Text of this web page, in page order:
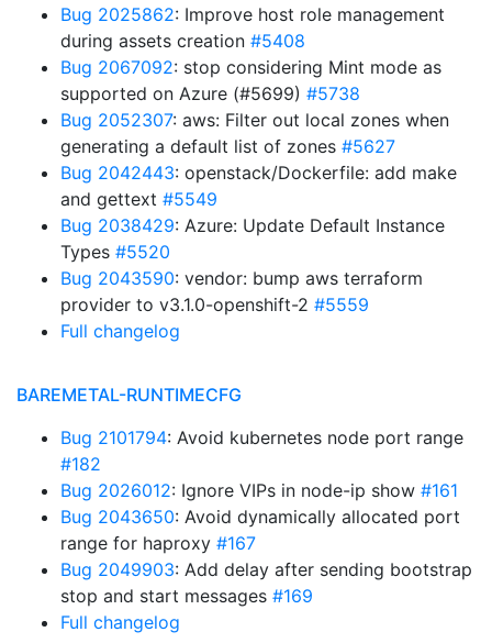
Bug 2025862: Improve host role management
during assets creation #5408
Bug 2067092: stop considering Mint mode as
supported on Azure (#5699) #5738
Bug 2052307: aws: Filter out local zones when
generating a default list of zones #5627
Bug 2042443: openstack/Dockerfile: add make
and gettext #5549
Bug 2038429: Azure: Update Default Instance
Types #5520
Bug 2043590: vendor: bump aws terraform
provider to v3.1.0-openshift-2 #5559
Full changelog
BAREMETAL-RUNTIMECFG
Bug 2101794: Avoid kubernetes node port range
#182
Bug 2026012: Ignore VIPs in node-ip show #161
Bug 2043650: Avoid dynamically allocated port
range for haproxy #167
Bug 2049903: Add delay after sending bootstrap
stop and start messages #169
Full changelog